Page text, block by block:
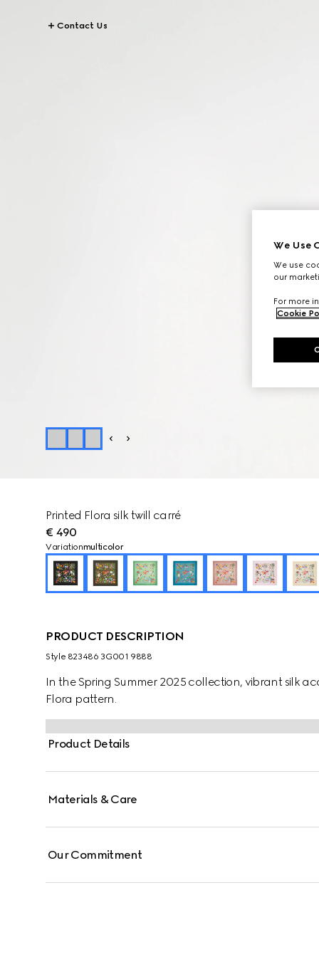
Contact Us
Printed Flora silk twill carré
€ 490
Variationmulticolor
PRODUCT DESCRIPTION
Style ‎823486 3G001 9888
In the Spring Summer 2025 collection, vibrant silk
Flora pattern.
Product Details
Materials & Care
Our Commitment
We Use
We use
our
For more
Cookie